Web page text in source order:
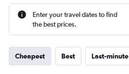
Enter your travel dates to find
the best prices.
Cheapest Best Last-minute